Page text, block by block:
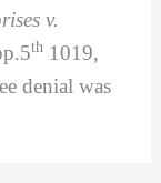
v.
th1019,
denial was